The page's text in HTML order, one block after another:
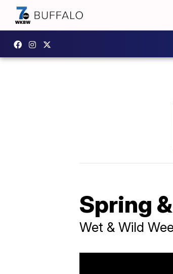
Spring
Wet & Wild